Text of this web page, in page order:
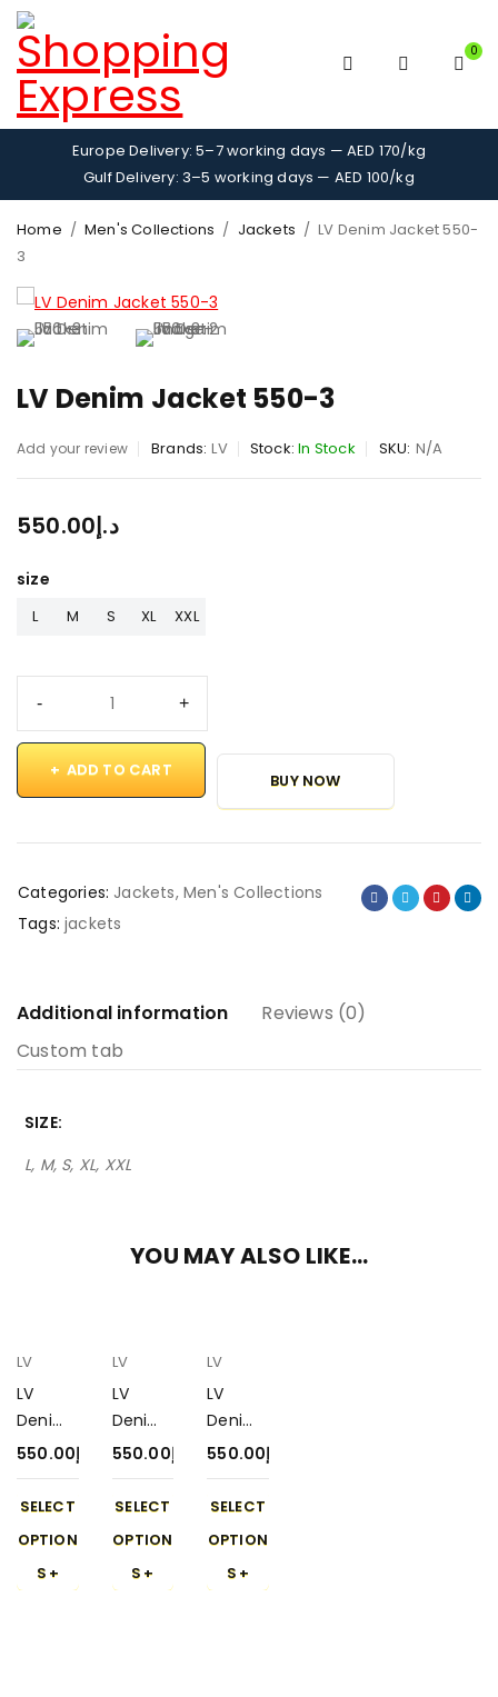
0
Europe Delivery: 5–7 working days — AED 170/kg
Gulf Delivery: 3–5 working days — AED 100/kg
Home / Men's Collections / Jackets / LV Denim Jacket 550-
3
LV Denim Jacket 550-3
Add your review Brands: LV Stock: In Stock SKU: N/A
د.إ550.00
size
L M S XL XXL
ADD TO CART
BUY NOW
Categories: Jackets,Men's Collections
Tags: jackets
Additional information
Reviews (0)
Custom tab
SIZE
L, M, S, XL, XXL
YOU MAY ALSO LIKE…
LV
LV
Denim
Jacket
550-1
د.إ550.00
SELECT
OPTION
S
LV
LV
Denim
Jacket
550-3
د.إ550.00
SELECT
OPTION
S
LV
LV
Denim
Jacket
550-2
د.إ550.00
SELECT
OPTION
S